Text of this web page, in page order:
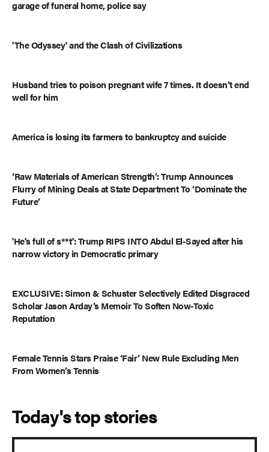
garage of funeral home, police say
'The Odyssey' and the Clash of Civilizations
Husband tries to poison pregnant wife 7 times. It doesn’t end
well for him
America is losing its farmers to bankruptcy and suicide
‘Raw Materials of American Strength’: Trump Announces
Flurry of Mining Deals at State Department To ‘Dominate the
Future’
'He's full of s**t': Trump RIPS INTO Abdul El-Sayed after his
narrow victory in Democratic primary
EXCLUSIVE: Simon & Schuster Selectively Edited Disgraced
Scholar Jason Arday’s Memoir To Soften Now-Toxic
Reputation
Female Tennis Stars Praise ‘Fair’ New Rule Excluding Men
From Women’s Tennis
Today's top stories